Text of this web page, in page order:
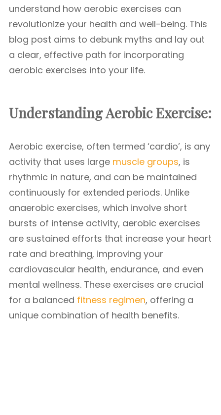
understand how aerobic exercises can
revolutionize your health and well-being. This
blog post aims to debunk myths and lay out
a clear, effective path for incorporating
aerobic exercises into your life.
Understanding Aerobic Exercise:
Aerobic exercise, often termed ‘cardio’, is any
activity that uses large muscle groups, is
rhythmic in nature, and can be maintained
continuously for extended periods. Unlike
anaerobic exercises, which involve short
bursts of intense activity, aerobic exercises
are sustained efforts that increase your heart
rate and breathing, improving your
cardiovascular health, endurance, and even
mental wellness. These exercises are crucial
for a balanced fitness regimen, offering a
unique combination of health benefits.